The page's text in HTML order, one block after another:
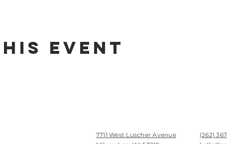
Event
7711 West Luscher Avenue
(262)